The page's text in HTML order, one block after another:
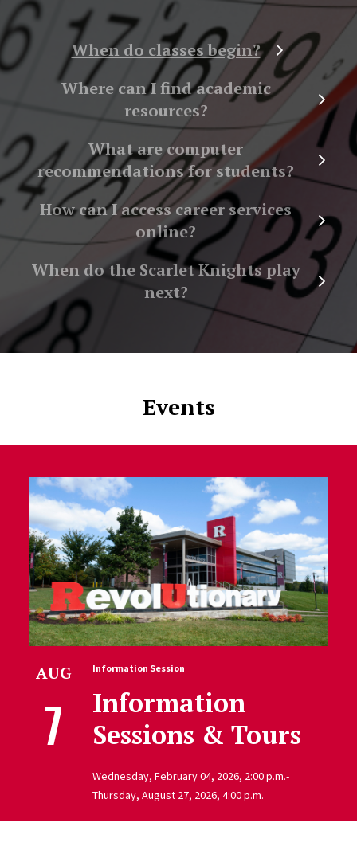
When do classes begin?
Where can I find academic
resources?
What are computer
recommendations for students?
How can I access career services
online?
When do the Scarlet Knights play
next?
Events
AUG
7
Information Session
Information
Sessions & Tours
Wednesday, February 04, 2026, 2:00 p.m.-
Thursday, August 27, 2026, 4:00 p.m.